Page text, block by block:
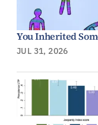
You Inherited
JUL 31, 2026